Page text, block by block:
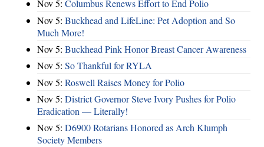
Nov 5: Columbus Renews Effort to End Polio
Nov 5: Buckhead and LifeLine: Pet Adoption and So
Much More!
Nov 5: Buckhead Pink Honor Breast Cancer Awareness
Nov 5: So Thankful for RYLA
Nov 5: Roswell Raises Money for Polio
Nov 5: District Governor Steve Ivory Pushes for Polio
Eradication — Literally!
Nov 5: D6900 Rotarians Honored as Arch Klumph
Society Members